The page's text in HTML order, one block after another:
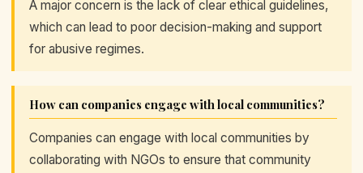
A major concern is the lack of clear ethical guidelines,
which can lead to poor decision-making and support
for abusive regimes.
How can companies engage with local communities?
Companies can engage with local communities by
collaborating with NGOs to ensure that community